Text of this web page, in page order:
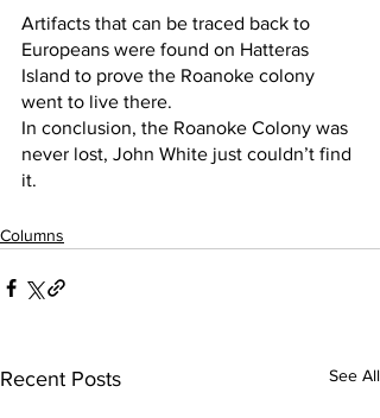
Artifacts that can be traced back to
Europeans were found on Hatteras
Island to prove the Roanoke colony
went to live there.
In conclusion, the Roanoke Colony was
never lost, John White just couldn’t find
it.
Columns
Recent Posts See All